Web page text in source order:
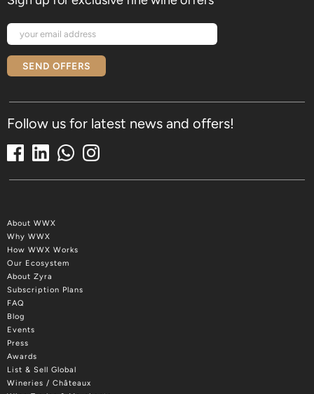
SEND OFFERS
Follow us for latest news and offers!
About WWX
Why WWX
How WWX Works
Our Ecosystem
About Zyra
Subscription Plans
FAQ
Blog
Events
Press
Awards
List & Sell Global
Wineries / Châteaux